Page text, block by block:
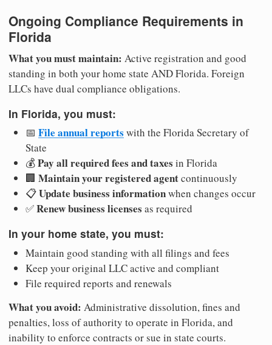
Ongoing Compliance Requirements in
Florida
What you must maintain: Active registration and good
standing in both your home state AND Florida. Foreign
LLCs have dual compliance obligations.
In Florida, you must:
📅 File annual reports with the Florida Secretary of
State
💰Pay all required fees and taxes in Florida
🏢 Maintain your registered agentcontinuously
📋Update business informationwhen changes occur
✅Renew business licenses as required
In your home state, you must:
Maintain good standing with all filings and fees
Keep your original LLC active and compliant
File required reports and renewals
What you avoid: Administrative dissolution, fines and
penalties, loss of authority to operate in Florida, and
inability to enforce contracts or sue in state courts.